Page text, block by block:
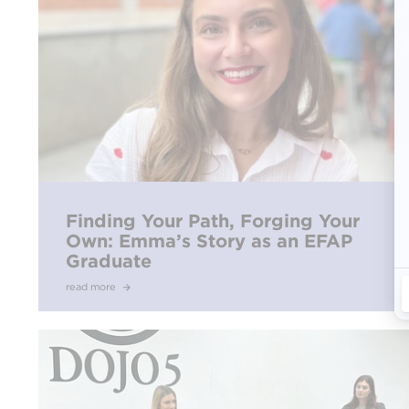
Finding Your Path, Forging Your
Own: Emma’s Story as an EFAP
Graduate
read more